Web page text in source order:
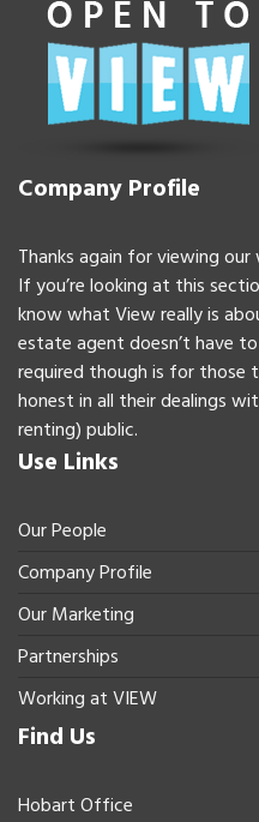
Company Profile
Thanks again for viewing our
If you’re looking at this
know what View really is
estate agent doesn’t have
required though is for those
honest in all their dealings
renting) public.
Use Links
Our People
Company Profile
Our Marketing
Partnerships
Working at VIEW
Find Us
Hobart Office